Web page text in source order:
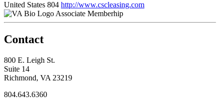
United States 804 http://www.cscleasing.com
Associate Memberhip
Contact
800 E. Leigh St.
Suite 14
Richmond, VA 23219
804.643.6360